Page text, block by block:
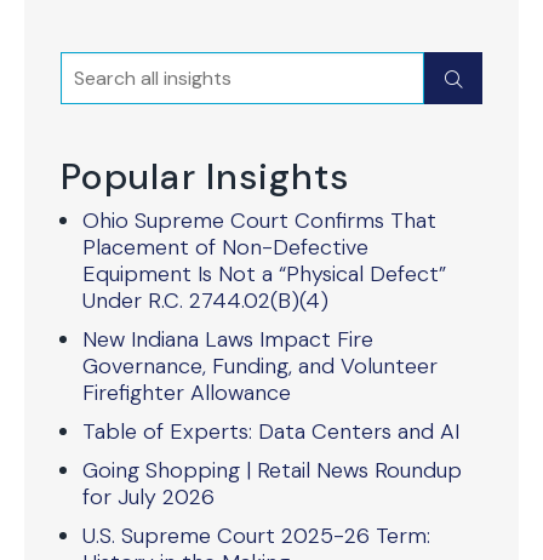
Search Submit
Popular Insights
Ohio Supreme Court Confirms That
Placement of Non-Defective
Equipment Is Not a “Physical Defect”
Under R.C. 2744.02(B)(4)
New Indiana Laws Impact Fire
Governance, Funding, and Volunteer
Firefighter Allowance
Table of Experts: Data Centers and AI
Going Shopping | Retail News Roundup
for July 2026
U.S. Supreme Court 2025-26 Term: